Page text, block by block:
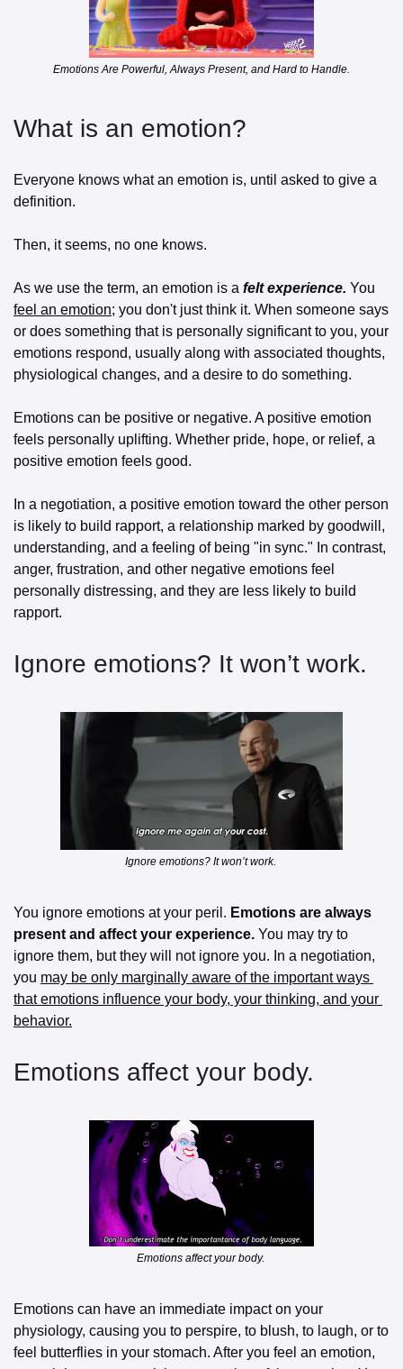
Emotions Are Powerful, Always Present, and Hard to Handle.
What is an emotion?
Everyone knows what an emotion is, until asked to give a
definition.
Then, it seems, no one knows.
As we use the term, an emotion is a felt experience.
feel an emotion; you don't just think it. When someone says
or does something that is personally significant to you, your
emotions respond, usually along with associated thoughts,
physiological changes, and a desire to do something.
Emotions can be positive or negative. A positive emotion
feels personally uplifting. Whether pride, hope, or relief, a
positive emotion feels good.
In a negotiation, a positive emotion toward the other person
is likely to build rapport, a relationship marked by goodwill,
understanding, and a feeling of being "in sync." In contrast,
anger, frustration, and other negative emotions feel
personally distressing, and they are less likely to build
rapport.
Ignore emotions? It won’t work.
Ignore emotions? It won’t work.
You ignore emotions at your peril. Emotions are always
present and affect your experience. You may try to
ignore them, but they will not ignore you. In a negotiation,
you may be only marginally aware of the important ways
that emotions influence your body, your thinking, and your
behavior.
Emotions affect your body.
Emotions affect your body.
Emotions can have an immediate impact on your
physiology, causing you to perspire, to blush, to laugh, or to
feel butterflies in your stomach. After you feel an emotion,